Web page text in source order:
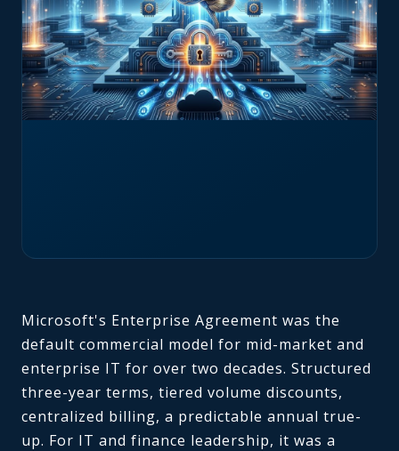
Microsoft's Enterprise Agreement was the
default commercial model for mid-market and
enterprise IT for over two decades. Structured
three-year terms, tiered volume discounts,
centralized billing, a predictable annual true-
up. For IT and finance leadership, it was a